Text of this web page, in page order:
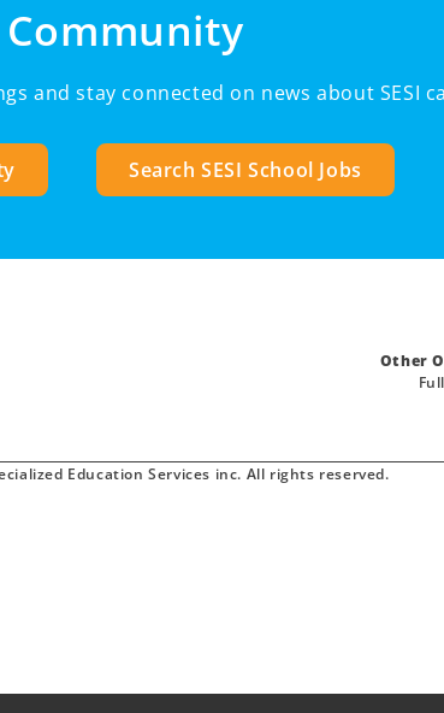
and stay connected on news about SESI
Search SESI School Jobs
Other
Education Services inc. All rights reserved.